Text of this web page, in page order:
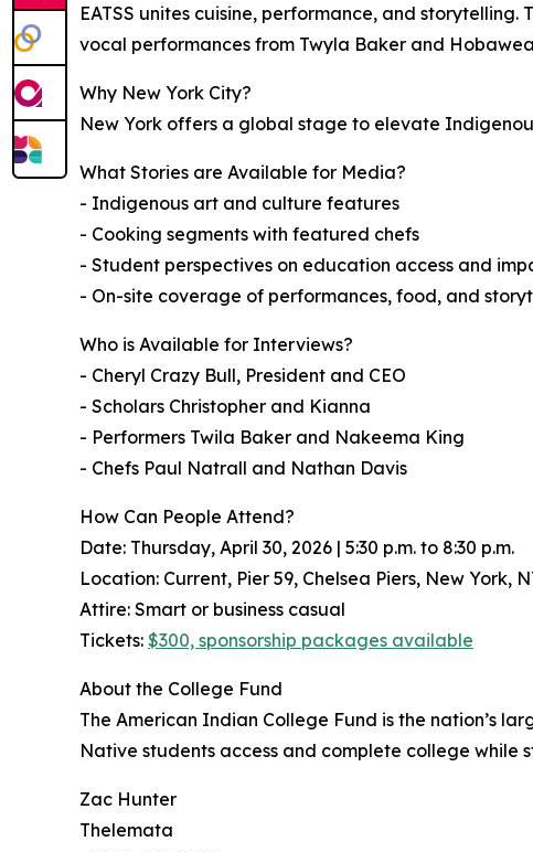
EATSS unites cuisine, performance, and
vocal performances from Twyla Baker and
Why New York City?
New York offers a global stage to elevate
What Stories are Available for Media?
- Indigenous art and culture features
- Cooking segments with featured chefs
- Student perspectives on education access and
- On-site coverage of performances, food, and
Who is Available for Interviews?
- Cheryl Crazy Bull, President and CEO
- Scholars Christopher and Kianna
- Performers Twila Baker and Nakeema King
- Chefs Paul Natrall and Nathan Davis
How Can People Attend?
Date: Thursday, April 30, 2026 | 5:30 p.m. to 8:30 p.m.
Location: Current, Pier 59, Chelsea Piers, New York,
Attire: Smart or business casual
Tickets: $300, sponsorship packages available
About the College Fund
The American Indian College Fund is the nation’s
Native students access and complete college while
Zac Hunter
Thelemata